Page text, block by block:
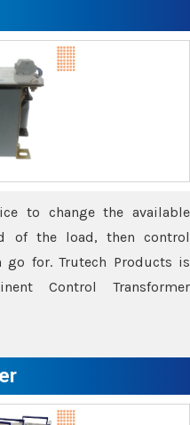
to change the available
of the load, then control
for. Trutech Products is
Control Transformer